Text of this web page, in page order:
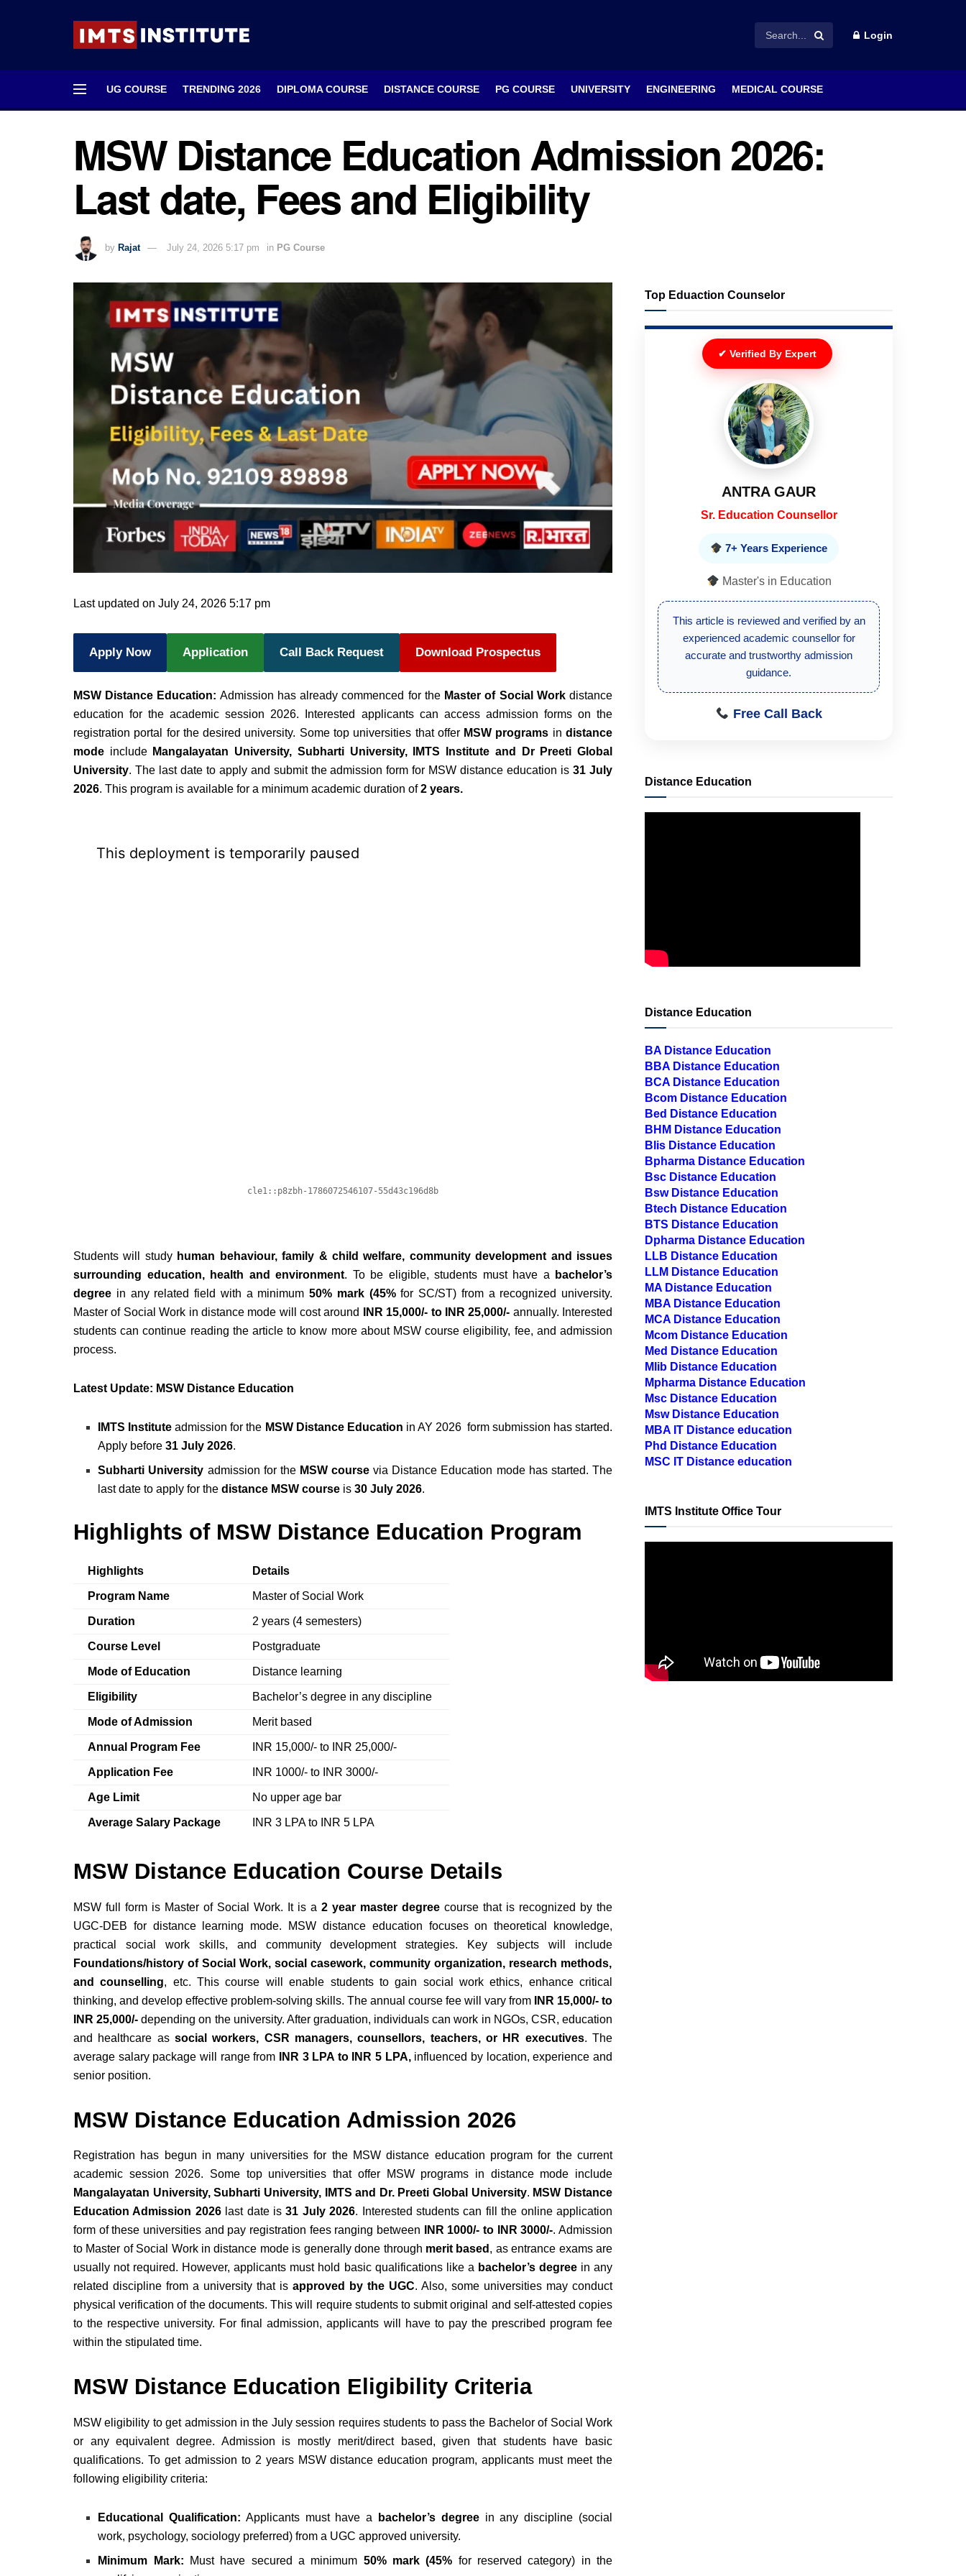
Login
UG COURSE TRENDING 2026 DIPLOMA COURSE DISTANCE COURSE PG COURSE UNIVERSITY ENGINEERING MEDICAL COURSE
MSW Distance Education Admission 2026:
Last date, Fees and Eligibility
by Rajat July 24, 2026 5:17 pm in PG Course
Last updated on July 24, 2026 5:17 pm
Apply Now Application Call Back Request Download Prospectus
MSW Distance Education: Admission has already commenced for theMaster of Social Workdistance
education for the academic session 2026. Interested applicants can access admission forms on the
registration portal for the desired university. Some top universities that offer MSW programs indistance
mode include Mangalayatan University, Subharti University, IMTS Institute and Dr Preeti Global
University. The last date to apply and submit the admission form for MSW distance education is31 July
2026. This program is available for a minimum academic duration of2 years.
Students will study human behaviour, family & child welfare, community development and issues
surrounding education, health and environment. To be eligible, students must have a
bachelor’s
degree in any related field with a minimum 50% mark (45%for SC/ST) from a recognized university.
Master of Social Work in distance mode will cost around
INR 15,000/- to INR 25,000/- annually. Interested
students can continue reading the article to know more about MSW course eligibility, fee, and admission
process.
Latest Update: MSW Distance Education
IMTS Institute admission for the MSW Distance Education in AY 2026 form submission has started.
Apply before31 July 2026.
Subharti University admission for the MSW course via Distance Education mode has started. The
last date to apply for the distance MSW course is30 July 2026.
Highlights of MSW Distance Education Program
Highlights Details
Program Name Master of Social Work
Duration 2 years (4 semesters)
Course Level Postgraduate
Mode of Education Distance learning
Eligibility Bachelor’s degree in any discipline
Mode of Admission Merit based
Annual Program Fee INR 15,000/- to INR 25,000/-
Application Fee INR 1000/- to INR 3000/-
Age Limit No upper age bar
Average Salary Package INR 3 LPA to INR 5 LPA
MSW Distance Education Course Details
MSW full form is Master of Social Work. It is a 2 year master degree course that is recognized by the
UGC-DEB for distance learning mode. MSW distance education focuses on theoretical knowledge,
practical social work skills, and community development strategies. Key subjects will include
Foundations/history of Social Work, social casework, community organization, research methods,
and counselling, etc. This course will enable students to gain social work ethics, enhance critical
thinking, and develop effective problem-solving skills. The annual course fee will vary from INR 15,000/- to
INR 25,000/- depending on the university. After graduation, individuals can work in NGOs, CSR, education
and healthcare as social workers, CSR managers, counsellors, teachers, or HR executives. The
average salary package will range from
INR 3 LPA to INR 5 LPA,influenced by location, experience and
senior position.
MSW Distance Education Admission 2026
Registration has begun in many universities for the MSW distance education program for the current
academic session 2026. Some top universities that offer MSW programs in distance mode include
Mangalayatan University, Subharti University, IMTS and Dr. Preeti Global University. MSW Distance
Education Admission 2026last date is31 July 2026. Interested students can fill the online application
form of these universities and pay registration fees ranging between INR 1000/- to INR 3000/-. Admission
to Master of Social Work in distance mode is generally done through merit based , as entrance exams are
usually not required. However, applicants must hold basic qualifications like a bachelor’s degreein any
related discipline from a university that is approved by the UGC. Also, some universities may conduct
physical verification of the documents. This will require students to submit original and self-attested copies
to the respective university. For final admission, applicants will have to pay the prescribed program fee
within the stipulated time.
MSW Distance Education Eligibility Criteria
MSW eligibility to get admission in the July session requires students to pass the Bachelor of Social Work
or any equivalent degree. Admission is mostly merit/direct based, given that students have basic
qualifications. To get admission to 2 years MSW distance education program, applicants must meet the
following eligibility criteria:
Educational Qualification: Applicants must have a bachelor’s degreein any discipline (social
work, psychology, sociology preferred) from a UGC approved university.
Minimum Mark: Must have secured a minimum 50% mark (45% for reserved category) in the
Top Eduaction Counselor
✔ Verified By Expert
DEEPIKA
Senior Executive
10+ Years Experience
Master's in Education
This article is reviewed by a senior
education expert to ensure updated and
student-focused admission information.
Free Call Back
BBA Distance Education
BCA Distance Education
Bcom Distance Education
Bed Distance Education
BHM Distance Education
Blis Distance Education
Bpharma Distance Education
Bsc Distance Education
Bsw Distance Education
Btech Distance Education
BTS Distance Education
Dpharma Distance Education
LLB Distance Education
LLM Distance Education
MA Distance Education
MBA Distance Education
MCA Distance Education
Mcom Distance Education
Med Distance Education
Mlib Distance Education
Mpharma Distance Education
Msc Distance Education
Msw Distance Education
MBA IT Distance education
Phd Distance Education
MSC IT Distance education